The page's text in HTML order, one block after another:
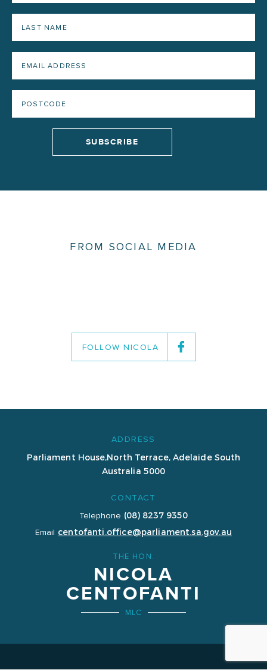
FROM SOCIAL MEDIA
FOLLOW NICOLA
ADDRESS
Parliament House,North Terrace, Adelaide South
Australia 5000
CONTACT
Telephone (08) 8237 9350
Email centofanti.office@parliament.sa.gov.au
THE HON.
NICOLA
CENTOFANTI
MLC